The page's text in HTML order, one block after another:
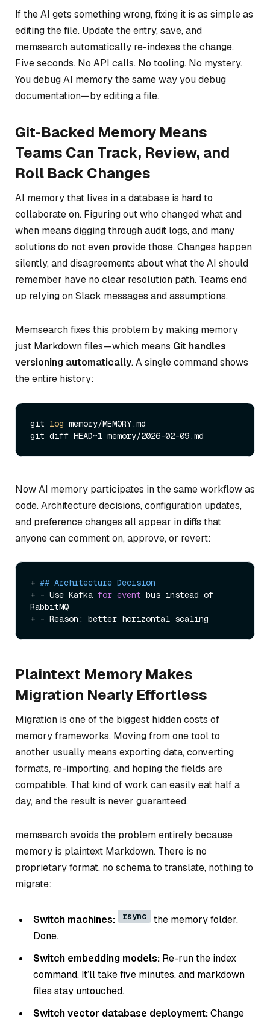
If the AI gets something wrong, fixing it is as simple as
editing the file. Update the entry, save, and
memsearch automatically re-indexes the change.
Five seconds. No API calls. No tooling. No mystery.
You debug AI memory the same way you debug
documentation—by editing a file.
Git-Backed Memory Means
Teams Can Track, Review, and
Roll Back Changes
AI memory that lives in a database is hard to
collaborate on. Figuring out who changed what and
when means digging through audit logs, and many
solutions do not even provide those. Changes happen
silently, and disagreements about what the AI should
remember have no clear resolution path. Teams end
up relying on Slack messages and assumptions.
Memsearch fixes this problem by making memory
just Markdown files—which means Git handles
versioning automatically. A single command shows
the entire history:
git log memory/MEMORY.md
Now AI memory participates in the same workflow as
code. Architecture decisions, configuration updates,
and preference changes all appear in diffs that
anyone can comment on, approve, or revert:
+ ## Architecture Decision
+ - Use Kafka for event bus instead of
RabbitMQ
Plaintext Memory Makes
Migration Nearly Effortless
Migration is one of the biggest hidden costs of
memory frameworks. Moving from one tool to
another usually means exporting data, converting
formats, re-importing, and hoping the fields are
compatible. That kind of work can easily eat half a
day, and the result is never guaranteed.
memsearch avoids the problem entirely because
memory is plaintext Markdown. There is no
proprietary format, no schema to translate, nothing to
migrate:
Switch machines: rsync
the memory folder.
Done.
Switch embedding models: Re-run the index
command. It’ll take five minutes, and markdown
files stay untouched.
Switch vector database deployment:Change